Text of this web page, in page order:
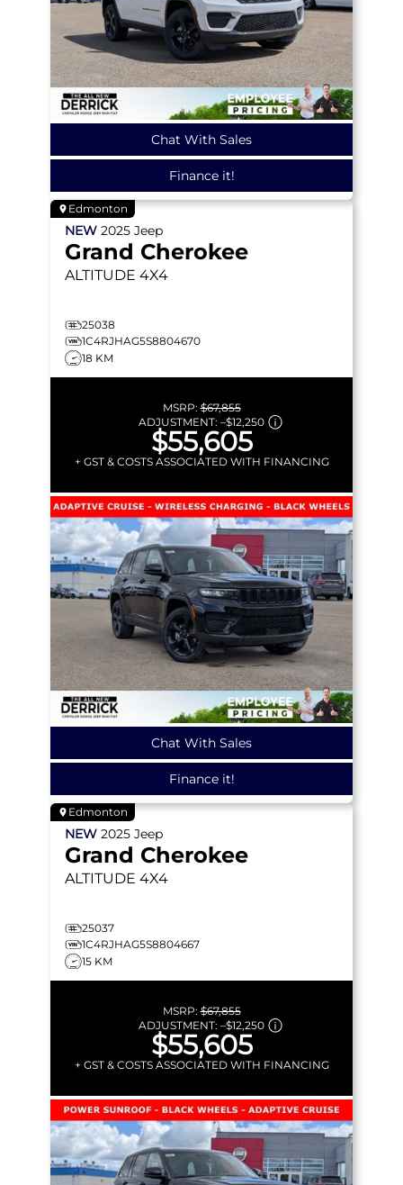
Chat With Sales
Finance it!
Edmonton
NEW 2025 Jeep
Grand Cherokee
ALTITUDE 4X4
25038
1C4RJHAG5S8804670
18 KM
MSRP:$67,855
ADJUSTMENT: –$12,250
$55,605
+ GST & COSTS ASSOCIATED WITH FINANCING
Chat With Sales
Finance it!
Edmonton
NEW 2025 Jeep
Grand Cherokee
ALTITUDE 4X4
25037
1C4RJHAG5S8804667
15 KM
MSRP:$67,855
ADJUSTMENT: –$12,250
$55,605
+ GST & COSTS ASSOCIATED WITH FINANCING